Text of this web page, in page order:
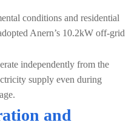
conditions and residential
Anern’s 10.2kW off-grid
independently from the
supply even during
and